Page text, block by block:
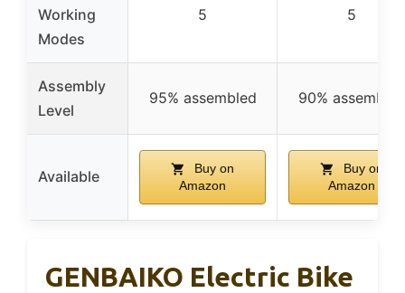
Working
Modes
5 5
Assembly
Level
95% assembled 90% assembled
Available
Buy on
Amazon
Buy on
Amazon
GENBAIKO Electric Bike